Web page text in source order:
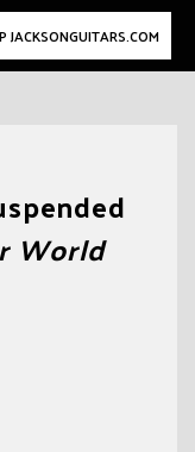
JACKSONGUITARS.COM
World